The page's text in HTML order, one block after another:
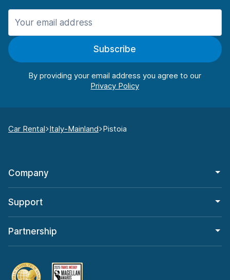
Subscribe
By providing your email address you agree to our
Car Rental Italy-Mainland Pistoia
Company
Support
Partnership